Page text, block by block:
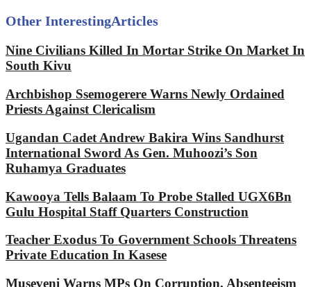
Other InterestingArticles
Nine Civilians Killed In Mortar Strike On Market In
South Kivu
Archbishop Ssemogerere Warns Newly Ordained
Priests Against Clericalism
Ugandan Cadet Andrew Bakira Wins Sandhurst
International Sword As Gen. Muhoozi’s Son
Ruhamya Graduates
Kawooya Tells Balaam To Probe Stalled UGX6Bn
Gulu Hospital Staff Quarters Construction
Teacher Exodus To Government Schools Threatens
Private Education In Kasese
Museveni Warns MPs On Corruption, Absenteeism